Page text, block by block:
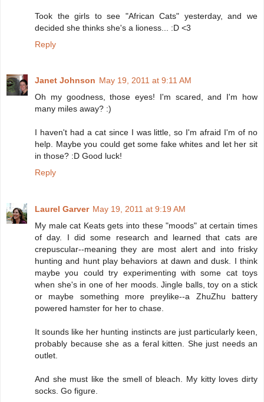
Took the girls to see "African Cats" yesterday, and we
decided she thinks she's a lioness... :D <3
Reply
Janet Johnson May 19, 2011 at 9:11 AM
Oh my goodness, those eyes! I'm scared, and I'm how
many miles away? :)
I haven't had a cat since I was little, so I'm afraid I'm of no
help. Maybe you could get some fake whites and let her sit
in those? :D Good luck!
Reply
Laurel Garver May 19, 2011 at 9:19 AM
My male cat Keats gets into these "moods" at certain times
of day. I did some research and learned that cats are
crepuscular--meaning they are most alert and into frisky
hunting and hunt play behaviors at dawn and dusk. I think
maybe you could try experimenting with some cat toys
when she's in one of her moods. Jingle balls, toy on a stick
or maybe something more preylike--a ZhuZhu battery
powered hamster for her to chase.
It sounds like her hunting instincts are just particularly keen,
probably because she as a feral kitten. She just needs an
outlet.
And she must like the smell of bleach. My kitty loves dirty
socks. Go figure.